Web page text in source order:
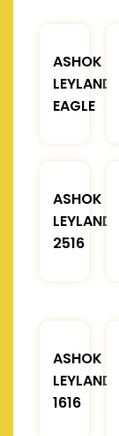
ASHOK
LEYLAND
EAGLE
ASHOK
LEYLAND
2516
ASHOK
LEYLAND
1616